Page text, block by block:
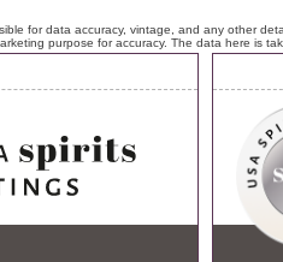
for data accuracy, vintage, and any other
purpose for accuracy. The data here is